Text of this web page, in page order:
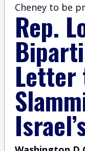
Cheney to be
Rep.
Letter